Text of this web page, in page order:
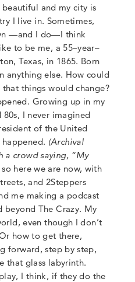
beautiful and my city is
I live in. Sometimes,
—and I do—I think
to be me, a 55–year–
Texas, in 1865. Born
anything else. How could
things would change?
Growing up in my
I never imagined
of the United
(Archival
a crowd saying, “My
here we are now, with
and 2Steppers
me making a podcast
The Crazy. My
even though I don’t
how to get there,
forward, step by step,
that glass labyrinth.
I think, if they do the